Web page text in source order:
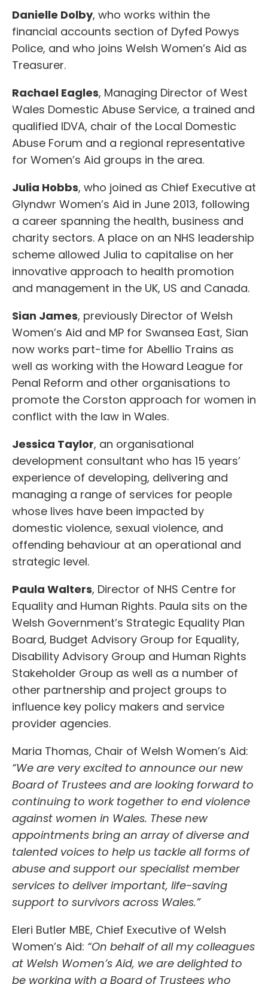
Danielle Dolby, who works within the
financial accounts section of Dyfed Powys
Police, and who joins Welsh Women’s Aid as
Treasurer.
Rachael Eagles, Managing Director of West
Wales Domestic Abuse Service, a trained and
qualified IDVA, chair of the Local Domestic
Abuse Forum and a regional representative
for Women’s Aid groups in the area.
Julia Hobbs, who joined as Chief Executive at
Glyndwr Women’s Aid in June 2013, following
a career spanning the health, business and
charity sectors. A place on an NHS leadership
scheme allowed Julia to capitalise on her
innovative approach to health promotion
and management in the UK, US and Canada.
Sian James, previously Director of Welsh
Women’s Aid and MP for Swansea East, Sian
now works part-time for Abellio Trains as
well as working with the Howard League for
Penal Reform and other organisations to
promote the Corston approach for women in
conflict with the law in Wales.
Jessica Taylor, an organisational
development consultant who has 15 years’
experience of developing, delivering and
managing a range of services for people
whose lives have been impacted by
domestic violence, sexual violence, and
offending behaviour at an operational and
strategic level.
Paula Walters, Director of NHS Centre for
Equality and Human Rights. Paula sits on the
Welsh Government’s Strategic Equality Plan
Board, Budget Advisory Group for Equality,
Disability Advisory Group and Human Rights
Stakeholder Group as well as a number of
other partnership and project groups to
influence key policy makers and service
provider agencies.
Maria Thomas, Chair of Welsh Women’s Aid:
“We are very excited to announce our new
Board of Trustees and are looking forward to
continuing to work together to end violence
against women in Wales. These new
appointments bring an array of diverse and
talented voices to help us tackle all forms of
abuse and support our specialist member
services to deliver important, life-saving
support to survivors across Wales.”
Eleri Butler MBE, Chief Executive of Welsh
Women’s Aid: “On behalf of all my colleagues
at Welsh Women’s Aid, we are delighted to
be working with a Board of Trustees who